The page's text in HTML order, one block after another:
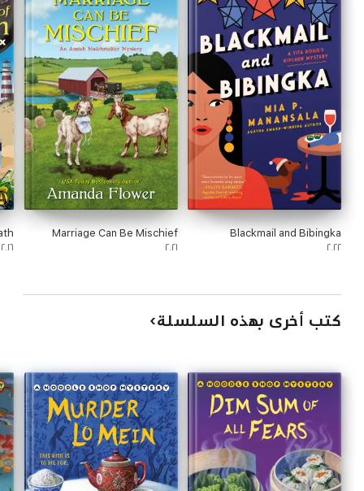
Blackmail and Bibingka
٢٠٢٢
Marriage Can Be Mischief
٢٠٢١ ٢٠١٦
كتب أخرى بهذه السلسلة